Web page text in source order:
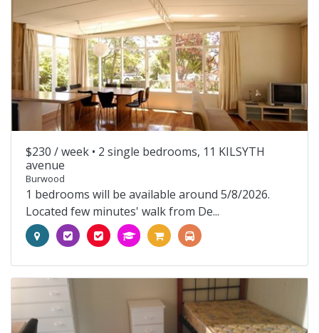
$230 / week • 2 single bedrooms, 11 KILSYTH
avenue
Burwood
1 bedrooms will be available around 5/8/2026.
Located few minutes' walk from De...